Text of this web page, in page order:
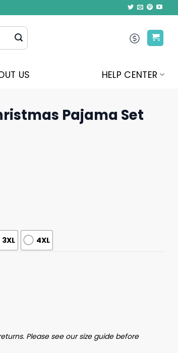
US HELP CENTER
Pajama Set
3XL 4XL
quantity
Please see our size guide before